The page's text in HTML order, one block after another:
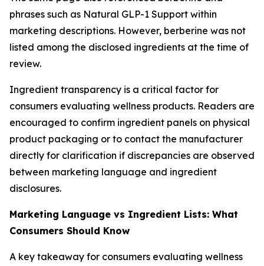
phrases such as Natural GLP-1 Support within
marketing descriptions. However, berberine was not
listed among the disclosed ingredients at the time of
review.
Ingredient transparency is a critical factor for
consumers evaluating wellness products. Readers are
encouraged to confirm ingredient panels on physical
product packaging or to contact the manufacturer
directly for clarification if discrepancies are observed
between marketing language and ingredient
disclosures.
Marketing Language vs Ingredient Lists: What
Consumers Should Know
A key takeaway for consumers evaluating wellness